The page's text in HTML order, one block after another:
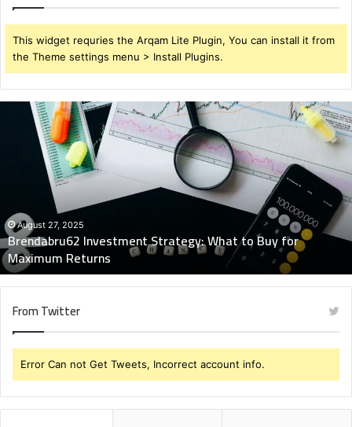
This widget requries the Arqam Lite Plugin, You can install it from
the Theme settings menu > Install Plugins.
Brendabru62
Investment
Strategy:
Maximum
Returns
August 27, 2025
Brendabru62 Investment Strategy: What to Buy for
Maximum Returns
From Twitter
Error Can not Get Tweets, Incorrect account info.